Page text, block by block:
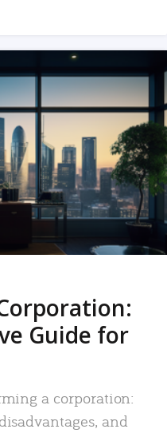
Guide for
a corporation:
and